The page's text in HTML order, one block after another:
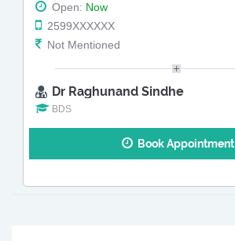
Open: Now
2599XXXXXX
Not Mentioned
Dr Raghunand Sindhe
BDS
Book Appointment